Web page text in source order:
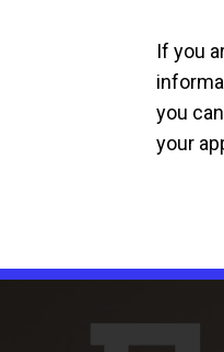
If you
you
your